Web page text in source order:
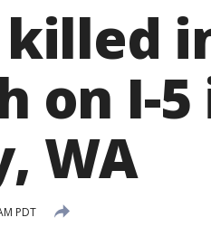
killed
on I-5
WA
PDT